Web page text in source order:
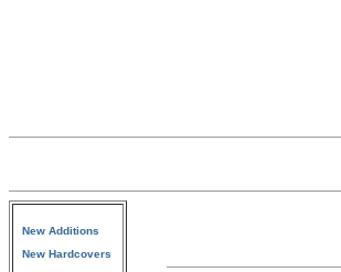
New Additions
New Hardcovers